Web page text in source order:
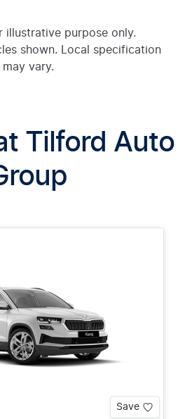
illustrative purpose only.
shown. Local specification
may vary.
Tilford Auto
Save